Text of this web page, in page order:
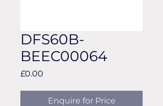
DFS60B-
BEEC00064
£0.00
Enquire for Price